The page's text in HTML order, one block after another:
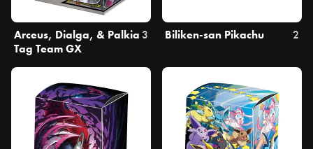
Arceus, Dialga, & Palkia
Tag Team GX
3 Biliken-san Pikachu 2